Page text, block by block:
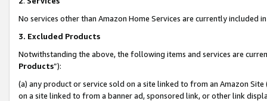
No services other than Amazon Home Services are currently included
3. Excluded Products
Notwithstanding the above, the following items and services are
Products”):
(a) any product or service sold on a site linked to from an Amazon
on a site linked to from a banner ad, sponsored link, or other link